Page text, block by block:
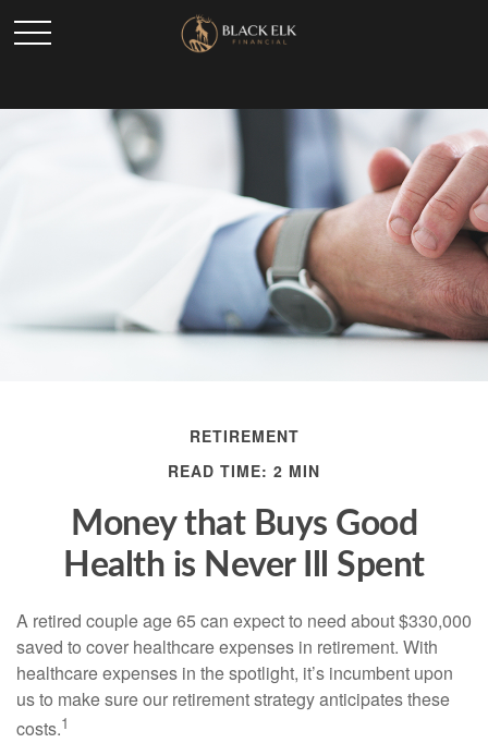
RETIREMENT
READ TIME: 2 MIN
Money that Buys Good
Health is Never Ill Spent
A retired couple age 65 can expect to need about $330,000
saved to cover healthcare expenses in retirement. With
healthcare expenses in the spotlight, it’s incumbent upon
us to make sure our retirement strategy anticipates these
costs.1